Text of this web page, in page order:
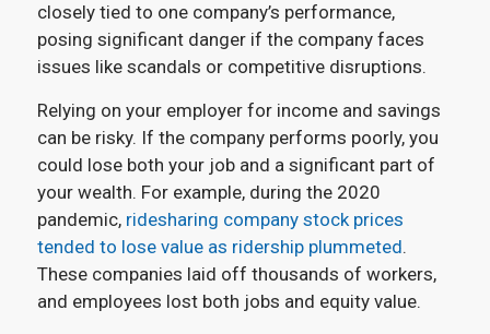
closely tied to one company’s performance,
posing significant danger if the company faces
issues like scandals or competitive disruptions.
Relying on your employer for income and savings
can be risky. If the company performs poorly, you
could lose both your job and a significant part of
your wealth. For example, during the 2020
pandemic, ridesharing company stock prices
tended to lose value as ridership plummeted.
These companies laid off thousands of workers,
and employees lost both jobs and equity value.